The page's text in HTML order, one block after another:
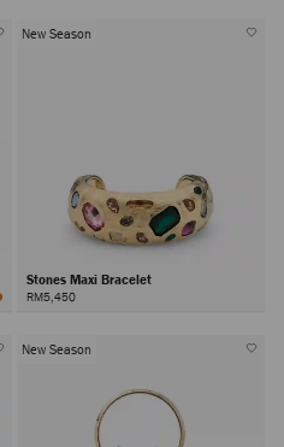
New Season
Stones Maxi Bracelet
RM5,450
New Season